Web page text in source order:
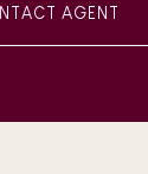
AGENT